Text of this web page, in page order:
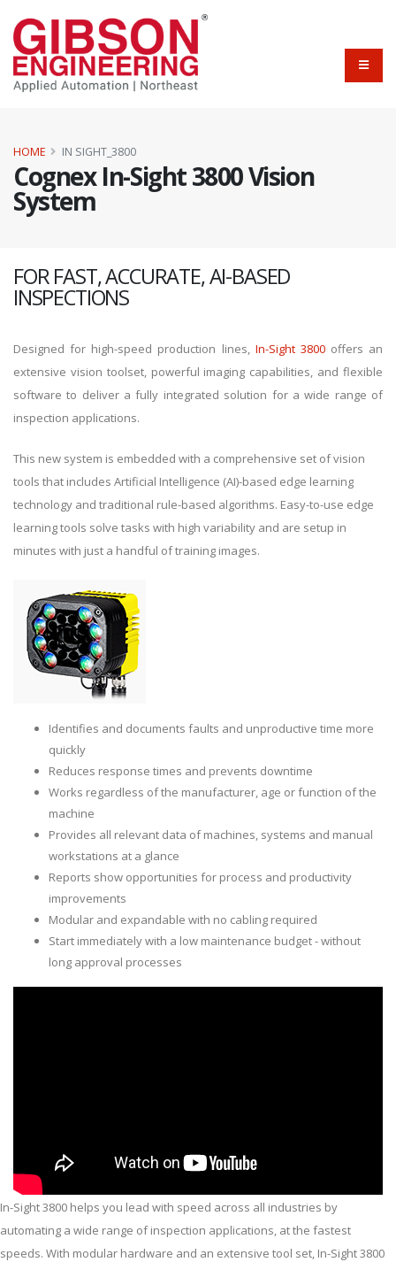
Cognex In-Sight 3800 Vision
System
HOME IN SIGHT_3800
FOR FAST, ACCURATE, AI-BASED
INSPECTIONS
Designed for high-speed production lines, In-Sight 3800 offers an
extensive vision toolset, powerful imaging capabilities, and flexible
software to deliver a fully integrated solution for a wide range of
inspection applications.
This new system is embedded with a comprehensive set of vision
tools that includes Artificial Intelligence (AI)-based edge learning
technology and traditional rule-based algorithms. Easy-to-use edge
learning tools solve tasks with high variability and are setup in
minutes with just a handful of training images.
Identifies and documents faults and unproductive time more
quickly
Reduces response times and prevents downtime
Works regardless of the manufacturer, age or function of the
machine
Provides all relevant data of machines, systems and manual
workstations at a glance
Reports show opportunities for process and productivity
improvements
Modular and expandable with no cabling required
Start immediately with a low maintenance budget - without
long approval processes
In-Sight 3800 helps you lead with speed across all industries by
automating a wide range of inspection applications, at the fastest
speeds. With modular hardware and an extensive tool set, In-Sight 3800